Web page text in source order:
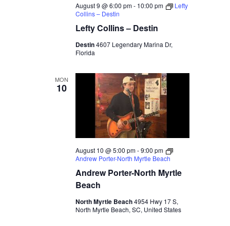
Lefty Collins – Destin
August 9 @ 6:00 pm- 10:00 pm
Lefty
Collins – Destin
Destin4607 Legendary Marina Dr,
Florida
MON
10
Andrew Porter-North Myrtle
Beach
August 10 @ 5:00 pm-9:00 pm
Andrew Porter-North Myrtle Beach
North Myrtle Beach4954 Hwy 17 S,
North Myrtle Beach, SC, United States